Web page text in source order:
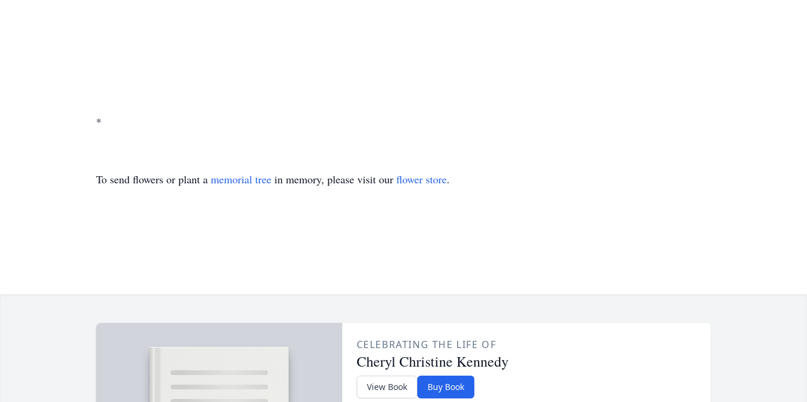
*
To send flowers or plant a memorial tree in memory, please visit our flower store.
CELEBRATING THE LIFE OF
Cheryl Christine Kennedy
View Book Buy Book